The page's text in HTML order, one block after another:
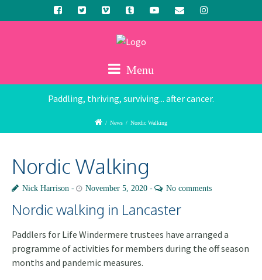
Menu
Paddling, thriving, surviving... after cancer.
/ News / Nordic Walking
Nordic Walking
Nick Harrison November 5, 2020 No comments
Nordic walking in Lancaster
Paddlers for Life Windermere trustees have arranged a
programme of activities for members during the off season
months and pandemic measures.